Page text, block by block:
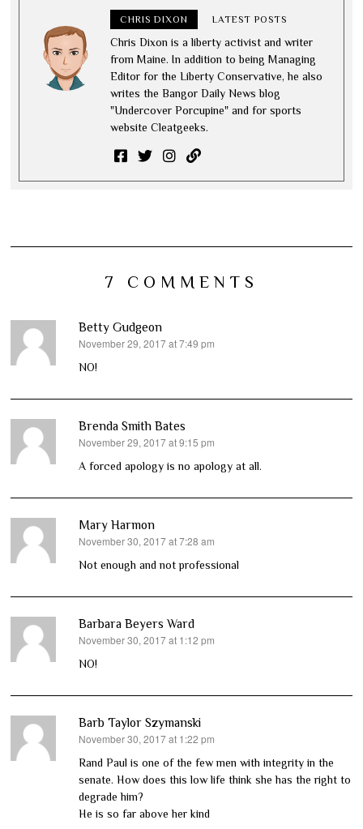
CHRIS DIXON LATEST POSTS
Chris Dixon is a liberty activist and writer
from Maine. In addition to being Managing
Editor for the Liberty Conservative, he also
writes the Bangor Daily News blog
"Undercover Porcupine" and for sports
website Cleatgeeks.
7 COMMENTS
Betty Gudgeon
says:
November 29, 2017 at 7:49 pm
NO!
Brenda Smith Bates
says:
November 29, 2017 at 9:15 pm
A forced apology is no apology at all.
Mary Harmon
says:
November 30, 2017 at 7:28 am
Not enough and not professional
Barbara Beyers Ward
says:
November 30, 2017 at 1:12 pm
NO!
Barb Taylor Szymanski
says:
November 30, 2017 at 1:22 pm
Rand Paul is one of the few men with integrity in the
senate. How does this low life think she has the right to
degrade him?
He is so far above her kind